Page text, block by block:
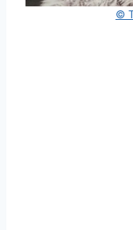
©